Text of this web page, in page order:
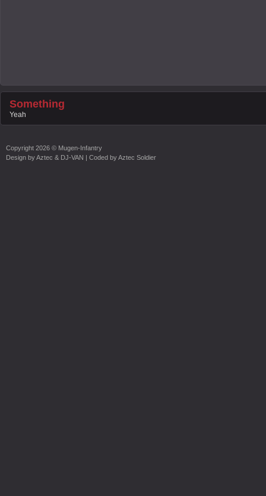
Something
Yeah
Copyright 2026 © Mugen-Infantry
Design byAztec & DJ-VAN | Coded byAztec Soldier